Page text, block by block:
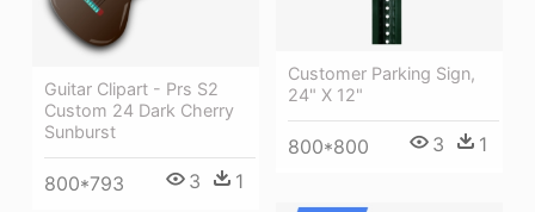
Guitar Clipart - Prs S2
Custom 24 Dark Cherry
Sunburst
800*793 3 1
Customer Parking Sign,
24" X 12"
800*800 3 1